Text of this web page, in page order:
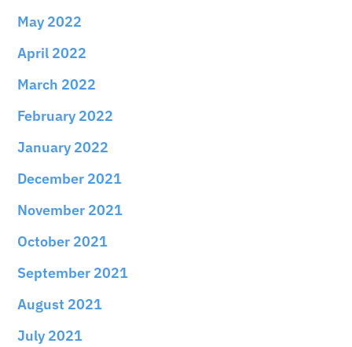
May 2022
April 2022
March 2022
February 2022
January 2022
December 2021
November 2021
October 2021
September 2021
August 2021
July 2021